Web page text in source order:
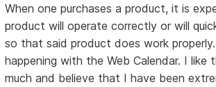
When one purchases a product, it is
product will operate correctly or will
so that said product does work
happening with the Web Calendar. I like
much and believe that I have been